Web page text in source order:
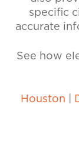
specific
accurate
See how
Houston